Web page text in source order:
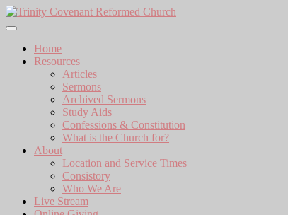
Skip
to
Home
Resources
Articles
Sermons
Archived Sermons
Study Aids
Confessions & Constitution
What is the Church for?
About
Location and Service Times
Consistory
Who We Are
Live Stream